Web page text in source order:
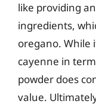
like providing
ingredients,
oregano. While
cayenne in
powder does
value.